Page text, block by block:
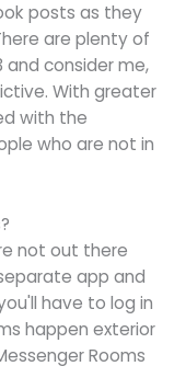
posts as they
are plenty of
consider me,
With greater
with the
who are not in
not out there
app and
have to log in
happen exterior
Rooms